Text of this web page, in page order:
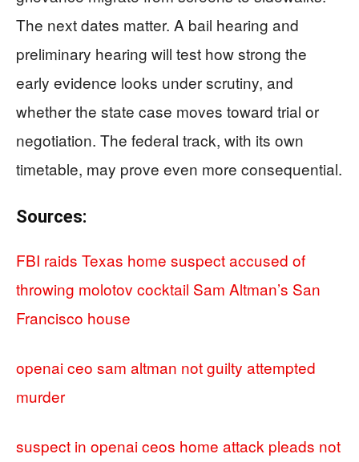
The next dates matter. A bail hearing and
preliminary hearing will test how strong the
early evidence looks under scrutiny, and
whether the state case moves toward trial or
negotiation. The federal track, with its own
timetable, may prove even more consequential.
Sources:
FBI raids Texas home suspect accused of
throwing molotov cocktail Sam Altman’s San
Francisco house
openai ceo sam altman not guilty attempted
murder
suspect in openai ceos home attack pleads not